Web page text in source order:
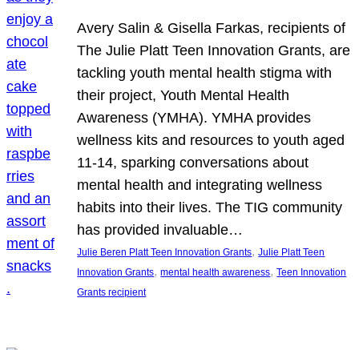
Avery Salin & Gisella Farkas, recipients of
The Julie Platt Teen Innovation Grants, are
tackling youth mental health stigma with
their project, Youth Mental Health
Awareness (YMHA). YMHA provides
wellness kits and resources to youth aged
11-14, sparking conversations about
mental health and integrating wellness
habits into their lives. The TIG community
has provided invaluable…
Julie Beren Platt Teen Innovation Grants, Julie Platt Teen
Innovation Grants, mental health awareness, Teen Innovation
Grants recipient